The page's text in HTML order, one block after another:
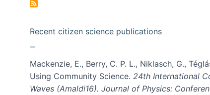
Recent citizen science publications
Mackenzie, E., Berry, C. P. L., Niklasch, G.,
Using Community Science. 24th International
Waves (Amaldi16). Journal of Physics: